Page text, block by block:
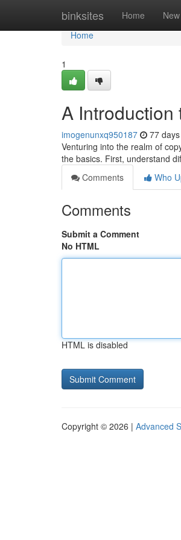
binksites Home New
Home
Home
1
A Introduction
imogenunxq950187 77
Venturing into the realm of
the basics. First, understand
Comments
Who
Comments
Submit a Comment
No HTML
HTML is disabled
Copyright © 2026 | Advanced